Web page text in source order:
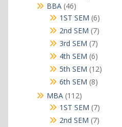
BBA 4646
products
1ST SEM 66
products
2nd SEM 77
products
3rd SEM 77
products
4th SEM 66
products
5th SEM 1212
6th SEM 88
MBA 112112
products
1ST SEM 77
products
2nd SEM 77